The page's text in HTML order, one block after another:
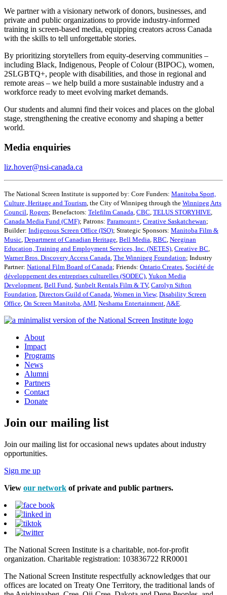
We partner with a visionary network of donors, businesses, and
private and public organizations to provide industry-informed
training in screen-based media, equipping creators across Canada
with the skills to tell unforgettable stories.
By prioritizing storytellers from equity-deserving communities –
including Black, Indigenous, People of Colour (BIPOC), women,
2SLGBTQ+, people with disabilities, and those in regional and
remote areas – we help build a more sustainable industry and a
workforce ready to meet evolving market demands.
Our students and alumni find their voices and places on the global
stage, strengthening the creative economy and shaping a better
world.
Media enquiries
liz.hover@nsi-canada.ca
The National Screen Institute is supported by: Core Funders: Manitoba Sport,
Culture, Heritage and Tourism , the City of Winnipeg through the Winnipeg Arts
Council Rogers; Benefactors: Telefilm Canada CBC TELUS STORYHIVE
Canada Media Fund (CMF); Patrons: Paramount+ Creative Saskatchewan;
Builder: Indigenous Screen Office (ISO); Strategic Sponsors: Manitoba Film &
Music Department of Canadian Heritage Bell Media RBC Neeginan
Education, Training and Employment Services, Inc. (NETES) Creative BC
Warner Bros. Discovery Access Canada The Winnipeg Foundation; Industry
Partner: National Film Board of Canada; Friends: Ontario Creates Société de
développement des entreprises culturelles (SODEC) Yukon Media
Development Bell Fund Sunbelt Rentals Film & TV, Carolyn Sifton
Foundation Directors Guild of Canada Women in View, Disability Screen
Office On Screen Manitoba AMI Neshama Entertainment A&E
About
Impact
Programs
News
Alumni
Partners
Contact
Donate
Join our mailing list
Join our mailing list for occasional news updates about industry
opportunities.
Sign me up
View our network of private and public partners.
The National Screen Institute is a charitable, not-for-profit
organization. Charitable registration: 103836722 RR0001
The National Screen Institute respectfully acknowledges that our
offices are located on Treaty One Territory, the traditional lands of